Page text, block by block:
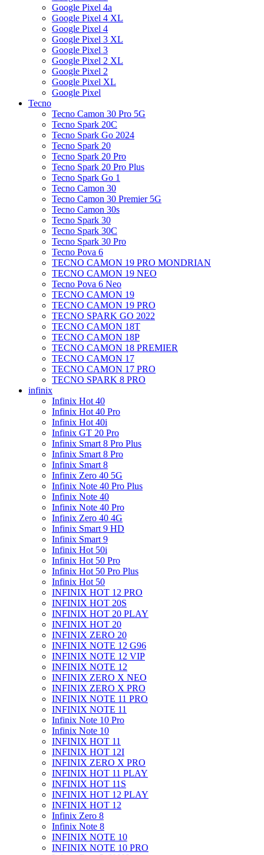
Google Pixel 4a
Google Pixel 4 XL
Google Pixel 4
Google Pixel 3 XL
Google Pixel 3
Google Pixel 2 XL
Google Pixel 2
Google Pixel XL
Google Pixel
Tecno
Tecno Camon 30 Pro 5G
Tecno Spark 20C
Tecno Spark Go 2024
Tecno Spark 20
Tecno Spark 20 Pro
Tecno Spark 20 Pro Plus
Tecno Spark Go 1
Tecno Camon 30
Tecno Camon 30 Premier 5G
Tecno Camon 30s
Tecno Spark 30
Tecno Spark 30C
Tecno Spark 30 Pro
Tecno Pova 6
TECNO CAMON 19 PRO MONDRIAN
TECNO CAMON 19 NEO
Tecno Pova 6 Neo
TECNO CAMON 19
TECNO CAMON 19 PRO
TECNO SPARK GO 2022
TECNO CAMON 18T
TECNO CAMON 18P
TECNO CAMON 18 PREMIER
TECNO CAMON 17
TECNO CAMON 17 PRO
TECNO SPARK 8 PRO
infinix
Infinix Hot 40
Infinix Hot 40 Pro
Infinix Hot 40i
Infinix GT 20 Pro
Infinix Smart 8 Pro Plus
Infinix Smart 8 Pro
Infinix Smart 8
Infinix Zero 40 5G
Infinix Note 40 Pro Plus
Infinix Note 40
Infinix Note 40 Pro
Infinix Zero 40 4G
Infinix Smart 9 HD
Infinix Smart 9
Infinix Hot 50i
Infinix Hot 50 Pro
Infinix Hot 50 Pro Plus
Infinix Hot 50
INFINIX HOT 12 PRO
INFINIX HOT 20S
INFINIX HOT 20 PLAY
INFINIX HOT 20
INFINIX ZERO 20
INFINIX NOTE 12 G96
INFINIX NOTE 12 VIP
INFINIX NOTE 12
INFINIX ZERO X NEO
INFINIX ZERO X PRO
INFINIX NOTE 11 PRO
INFINIX NOTE 11
Infinix Note 10 Pro
Infinix Note 10
INFINIX HOT 11
INFINIX HOT 12I
INFINIX ZERO X PRO
INFINIX HOT 11 PLAY
INFINIX HOT 11S
INFINIX HOT 12 PLAY
INFINIX HOT 12
Infinix Zero 8
Infinix Note 8
INFINIX NOTE 10
INFINIX NOTE 10 PRO